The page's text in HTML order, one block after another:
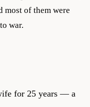
of them were
war.
for 25 years — a